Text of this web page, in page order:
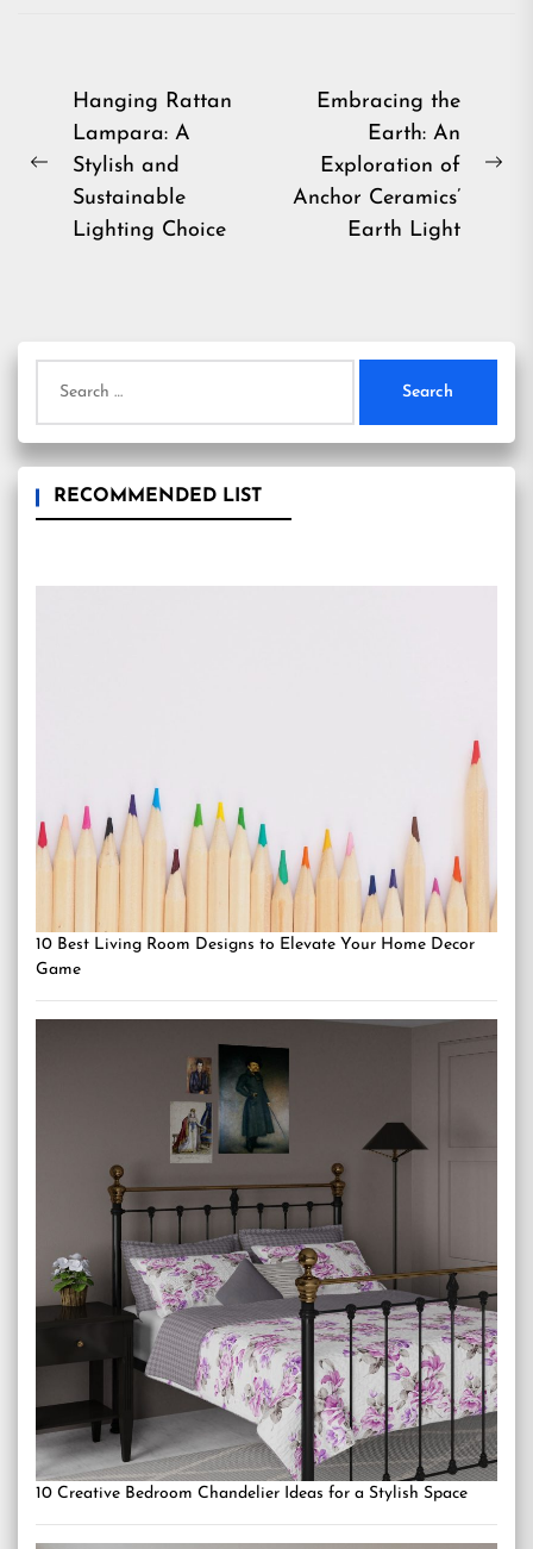
Post
navigation
Previous
Hanging Rattan
Lampara: A
Stylish and
Sustainable
Lighting Choice
Embracing the
Earth: An
Exploration of
Anchor Ceramics’
Earth Light
for:
RECOMMENDED LIST
10 Best Living Room Designs to Elevate Your Home Decor
Game
10 Creative Bedroom Chandelier Ideas for a Stylish Space